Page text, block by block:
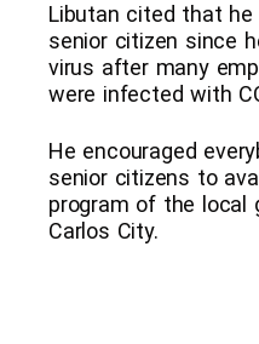
Libutan cited that
senior citizen since
virus after many
were infected with
He encouraged
senior citizens to
program of the local
Carlos City.